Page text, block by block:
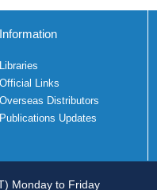
Information
Libraries
Official Links
Overseas Distributors
Publications Updates
Monday to Friday